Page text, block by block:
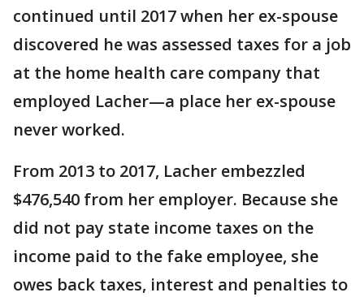
continued until 2017 when her ex-spouse
discovered he was assessed taxes for a job
at the home health care company that
employed Lacher—a place her ex-spouse
never worked.
From 2013 to 2017, Lacher embezzled
$476,540 from her employer. Because she
did not pay state income taxes on the
income paid to the fake employee, she
owes back taxes, interest and penalties to